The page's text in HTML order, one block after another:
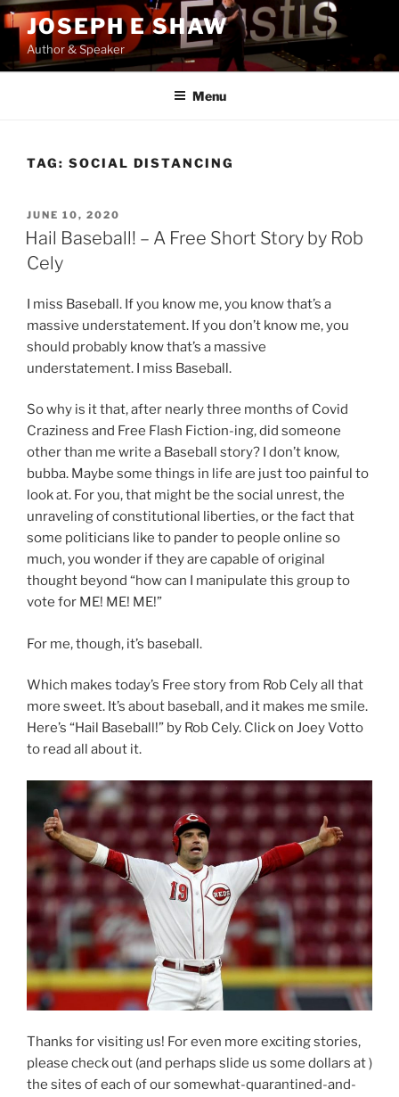
Skip
to
content
JOSEPH E SHAW
Author & Speaker
Menu
TAG: SOCIAL DISTANCING
POSTED
ON
JUNE 10, 2020
Hail Baseball! – A Free Short Story by Rob
Cely
I miss Baseball. If you know me, you know that’s a
massive understatement. If you don’t know me, you
should probably know that’s a massive
understatement. I miss Baseball.
So why is it that, after nearly three months of Covid
Craziness and Free Flash Fiction-ing, did someone
other than me write a Baseball story? I don’t know,
bubba. Maybe some things in life are just too painful to
look at. For you, that might be the social unrest, the
unraveling of constitutional liberties, or the fact that
some politicians like to pander to people online so
much, you wonder if they are capable of original
thought beyond “how can I manipulate this group to
vote for ME! ME! ME!”
For me, though, it’s baseball.
Which makes today’s Free story from Rob Cely all that
more sweet. It’s about baseball, and it makes me smile.
Here’s “Hail Baseball!” by Rob Cely. Click on Joey Votto
to read all about it.
Thanks for visiting us! For even more exciting stories,
please check out (and perhaps slide us some dollars at )
the sites of each of our somewhat-quarantined-and-